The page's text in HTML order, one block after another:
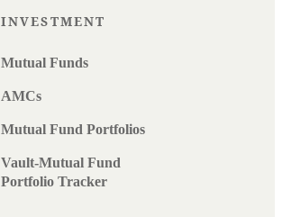
INVESTMENT
Mutual Funds
AMCs
Mutual Fund Portfolios
Vault-Mutual Fund
Portfolio Tracker